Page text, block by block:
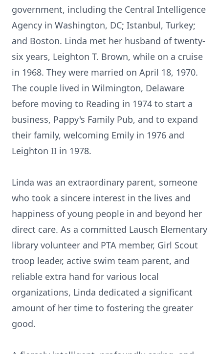
government, including the Central Intelligence
Agency in Washington, DC; Istanbul, Turkey;
and Boston. Linda met her husband of twenty-
six years, Leighton T. Brown, while on a cruise
in 1968. They were married on April 18, 1970.
The couple lived in Wilmington, Delaware
before moving to Reading in 1974 to start a
business, Pappy's Family Pub, and to expand
their family, welcoming Emily in 1976 and
Leighton II in 1978.
Linda was an extraordinary parent, someone
who took a sincere interest in the lives and
happiness of young people in and beyond her
direct care. As a committed Lausch Elementary
library volunteer and PTA member, Girl Scout
troop leader, active swim team parent, and
reliable extra hand for various local
organizations, Linda dedicated a significant
amount of her time to fostering the greater
good.